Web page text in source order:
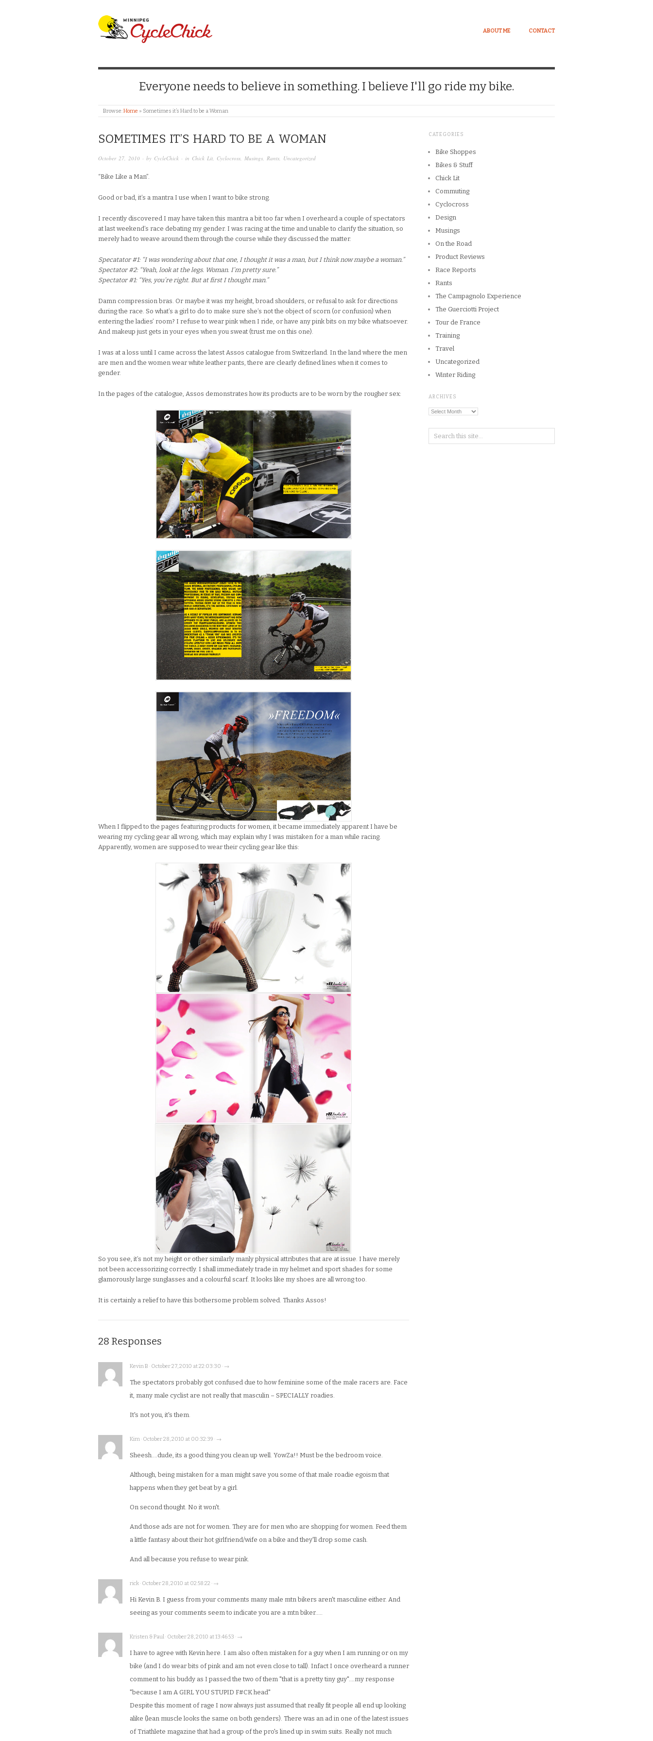
WINNIPEG CYCLECHICK
ABOUT ME CONTACT
Everyone needs to believe in something. I believe I'll go ride my bike.
Browse:Home » Sometimes it’s Hard to be a Woman
SOMETIMES IT’S HARD TO BE A WOMAN
October 27, 2010 · by CycleChick · in Chick Lit Cyclocross Musings Rants Uncategorized
“Bike Like a Man”.
Good or bad, it’s a mantra I use when I want to bike strong.
I recently discovered I may have taken this mantra a bit too far when I overheard a couple of spectators
at last weekend’s race debating my gender. I was racing at the time and unable to clarify the situation, so
merely had to weave around them through the course while they discussed the matter.
Specatator #1: “I was wondering about that one, I thought it was a man, but I think now maybe a woman.”
Spectator #2: “Yeah, look at the legs. Woman. I’m pretty sure.”
Spectator #1: “Yes, you’re right. But at first I thought man.”
Damn compression bras. Or maybe it was my height, broad shoulders, or refusal to ask for directions
during the race. So what’s a girl to do to make sure she’s not the object of scorn (or confusion) when
entering the ladies’ room? I refuse to wear pink when I ride, or have any pink bits on my bike whatsoever.
And makeup just gets in your eyes when you sweat (trust me on this one).
I was at a loss until I came across the latest Assos catalogue from Switzerland. In the land where the men
are men and the women wear white leather pants, there are clearly defined lines when it comes to
gender.
In the pages of the catalogue, Assos demonstrates how its products are to be worn by the rougher sex:
When I flipped to the pages featuring products for women, it became immediately apparent I have be
wearing my cycling gear all wrong, which may explain why I was mistaken for a man while racing.
Apparently, women are supposed to wear their cycling gear like this:
So you see, it’s not my height or other similarly manly physical attributes that are at issue. I have merely
not been accessorizing correctly. I shall immediately trade in my helmet and sport shades for some
glamorously large sunglasses and a colourful scarf. It looks like my shoes are all wrong too.
It is certainly a relief to have this bothersome problem solved. Thanks Assos!
28 Responses
Kevin B · October 27, 2010 at 22:03:30 · →
The spectators probably got confused due to how feminine some of the male racers are. Face
it, many male cyclist are not really that masculin – SPECIALLY roadies.
It's not you, it's them.
Kim · October 28, 2010 at 00:32:39 · →
Sheesh….dude, its a good thing you clean up well. YowZa!! Must be the bedroom voice.
Although, being mistaken for a man might save you some of that male roadie egoism that
happens when they get beat by a girl.
On second thought. No it won't.
And those ads are not for women. They are for men who are shopping for women. Feed them
a little fantasy about their hot girlfriend/wife on a bike and they'll drop some cash.
And all because you refuse to wear pink.
rick · October 28, 2010 at 02:58:22 · →
Hi Kevin B. I guess from your comments many male mtn bikers aren't masculine either. And
seeing as your comments seem to indicate you are a mtn biker…..
Kristen & Paul · October 28, 2010 at 13:46:53 · →
I have to agree with Kevin here. I am also often mistaken for a guy when I am running or on my
bike (and I do wear bits of pink and am not even close to tall). Infact I once overheard a runner
comment to his buddy as I passed the two of them "that is a pretty tiny guy"….my response
"because I am A GIRL YOU STUPID F#CK head"
Despite this moment of rage I now always just assumed that really fit people all end up looking
alike (lean muscle looks the same on both genders). There was an ad in one of the latest issues
of Triathlete magazine that had a group of the pro's lined up in swim suits. Really not much
CATEGORIES
Bike Shoppes
Bikes & Stuff
Chick Lit
Commuting
Cyclocross
Design
Musings
On the Road
Product Reviews
Race Reports
Rants
The Campagnolo Experience
The Guerciotti Project
Tour de France
Training
Travel
Uncategorized
Winter Riding
ARCHIVES
Archives